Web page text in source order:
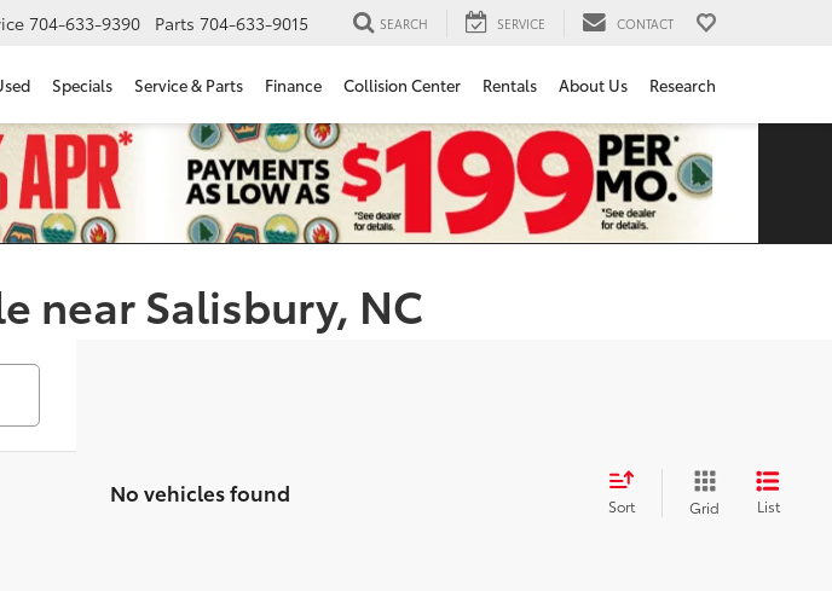
704-633-9390 Parts 704-633-9015 SEARCH SERVICE CONTACT
Specials Service & Parts Finance Collision Center Rentals About Us Research
near Salisbury, NC
No vehicles found Sort Grid List